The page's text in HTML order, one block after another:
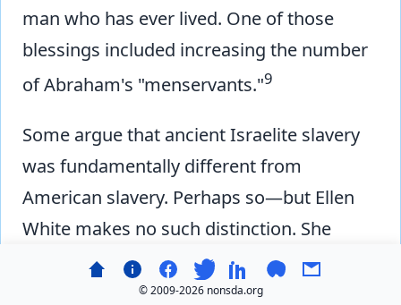
man who has ever lived. One of those
blessings included increasing the number
of Abraham's "menservants."9
Some argue that ancient Israelite slavery
was fundamentally different from
American slavery. Perhaps so—but Ellen
White makes no such distinction. She
condemns slavery as slavery, calling it a
'high crime' without qualification. If she
© 2009-2026 nonsda.org